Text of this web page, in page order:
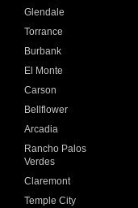
Glendale
Torrance
Burbank
El Monte
Carson
Bellflower
Arcadia
Rancho Palos
Verdes
Claremont
Temple City